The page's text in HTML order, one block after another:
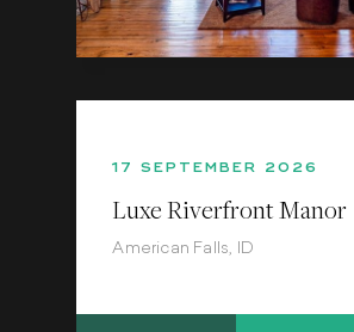
17 SEPTEMBER 2026
Luxe Riverfront Manor
American Falls, ID